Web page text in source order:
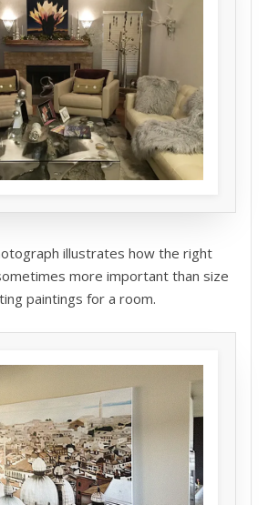
illustrates how the right
more important than size
paintings for a room.